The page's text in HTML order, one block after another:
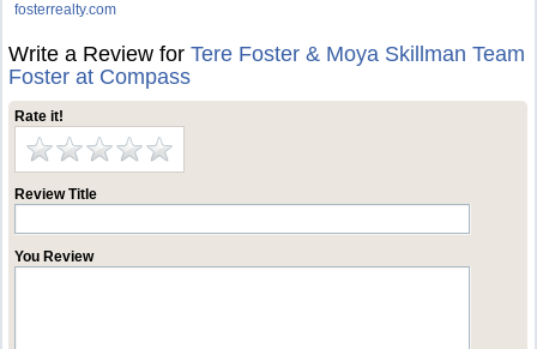
fosterrealty.com
Write a Review forTere Foster & Moya Skillman Team
Foster at Compass
Rate it!
Review Title
You Review